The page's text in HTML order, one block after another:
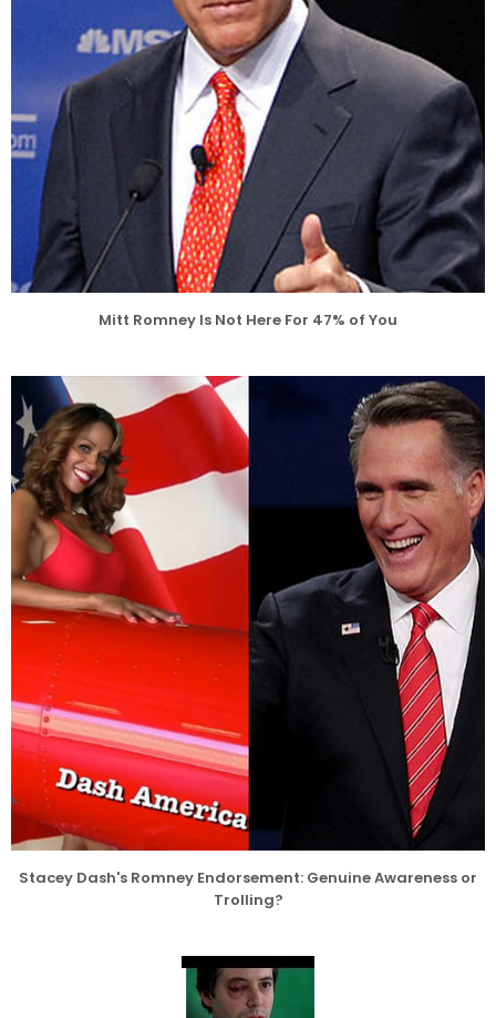
Mitt Romney Is Not Here For 47% of You
Stacey Dash's Romney Endorsement: Genuine Awareness or
Trolling?